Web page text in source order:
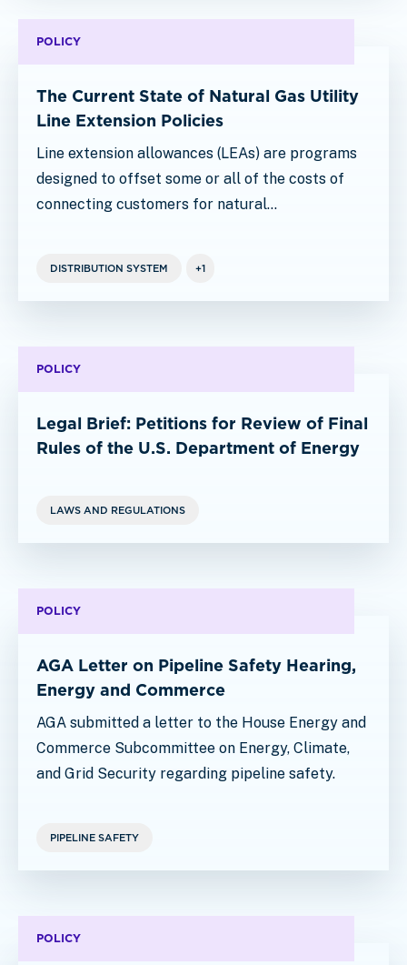
POLICY
The Current State of Natural Gas Utility
Line Extension Policies
Line extension allowances (LEAs) are programs
designed to offset some or all of the costs of
connecting customers for natural…
DISTRIBUTION SYSTEM +1
POLICY
Legal Brief: Petitions for Review of Final
Rules of the U.S. Department of Energy
LAWS AND REGULATIONS
POLICY
AGA Letter on Pipeline Safety Hearing,
Energy and Commerce
AGA submitted a letter to the House Energy and
Commerce Subcommittee on Energy, Climate,
and Grid Security regarding pipeline safety.
PIPELINE SAFETY
POLICY